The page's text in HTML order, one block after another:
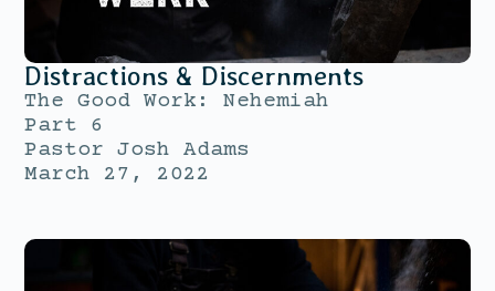
Distractions & Discernments
The Good Work: Nehemiah
Part 6
Pastor Josh Adams
March 27, 2022